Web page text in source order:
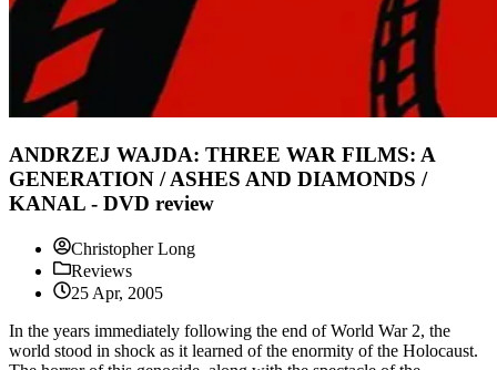
ANDRZEJ WAJDA: THREE WAR FILMS: A
GENERATION / ASHES AND DIAMONDS /
KANAL - DVD review
Christopher Long
Reviews
25 Apr, 2005
In the years immediately following the end of World War 2, the
world stood in shock as it learned of the enormity of the Holocaust.